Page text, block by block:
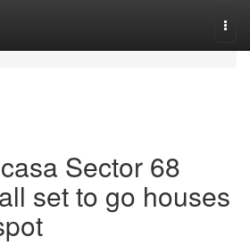
Sector 68
set to go houses